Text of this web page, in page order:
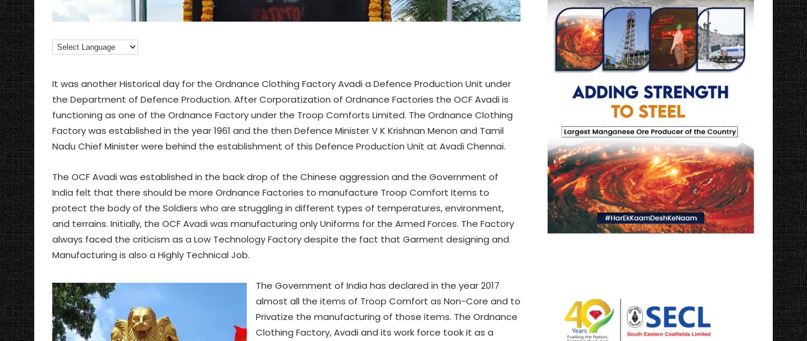
It was another Historical day for the Ordnance Clothing Factory Avadi a Defence Production Unit under
the Department of Defence Production. After Corporatization of Ordnance Factories the OCF Avadi is
functioning as one of the Ordnance Factory under the Troop Comforts Limited. The Ordnance Clothing
Factory was established in the year 1961 and the then Defence Minister V K Krishnan Menon and Tamil
Nadu Chief Minister were behind the establishment of this Defence Production Unit at Avadi Chennai.
The OCF Avadi was established in the back drop of the Chinese aggression and the Government of
India felt that there should be more Ordnance Factories to manufacture Troop Comfort Items to
protect the body of the Soldiers who are struggling in different types of temperatures, environment,
and terrains. Initially, the OCF Avadi was manufacturing only Uniforms for the Armed Forces. The Factory
always faced the criticism as a Low Technology Factory despite the fact that Garment designing and
Manufacturing is also a Highly Technical Job.
The Government of India has declared in the year 2017
almost all the items of Troop Comfort as Non-Core and to
Privatize the manufacturing of those items. The Ordnance
Clothing Factory, Avadi and its work force took it as a